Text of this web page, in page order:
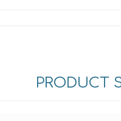
PRODUCT